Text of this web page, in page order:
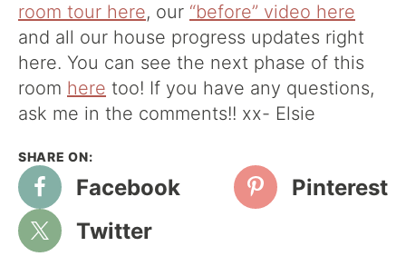
room tour here, our “before” video here
and all our house progress updates right
here. You can see the next phase of this
room here too! If you have any questions,
ask me in the comments!! xx- Elsie
Facebook
Pinterest
Twitter